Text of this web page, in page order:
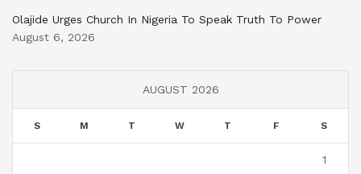
Olajide Urges Church In Nigeria To Speak Truth To Power
August 6, 2026
AUGUST 2026
S M T W T F S
1